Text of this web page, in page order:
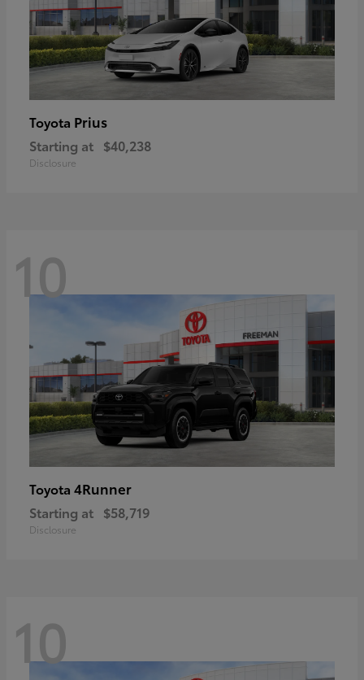
Toyota Prius
Starting at $40,238
Disclosure
10
Toyota 4Runner
Starting at $58,719
Disclosure
10